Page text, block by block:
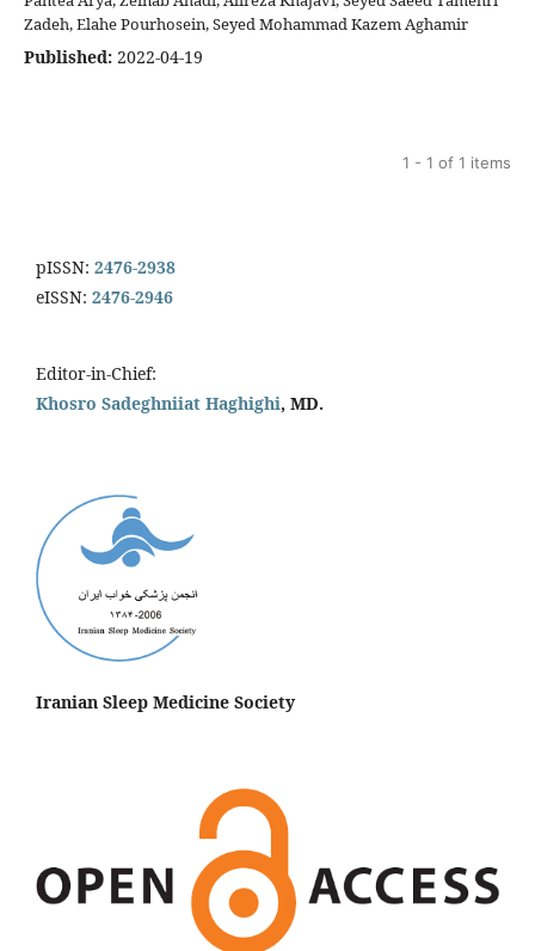
Zadeh, Elahe Pourhosein, Seyed Mohammad Kazem Aghamir
Published: 2022-04-19
1 - 1 of 1 items
pISSN: 2476-2938
eISSN: 2476-2946
Editor-in-Chief:
Khosro Sadeghniiat Haghighi, MD.
Iranian Sleep Medicine Society